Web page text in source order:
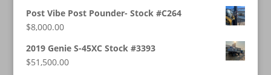
Post Vibe Post Pounder- Stock #C264
$8,000.00
2019 Genie S-45XC Stock #3393
$51,500.00